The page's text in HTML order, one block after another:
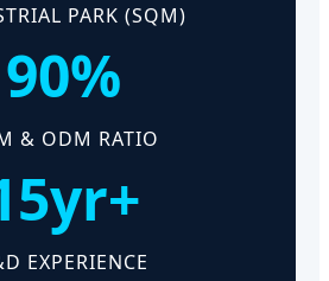
PARK (SQM)
90%
& ODM RATIO
EXPERIENCE